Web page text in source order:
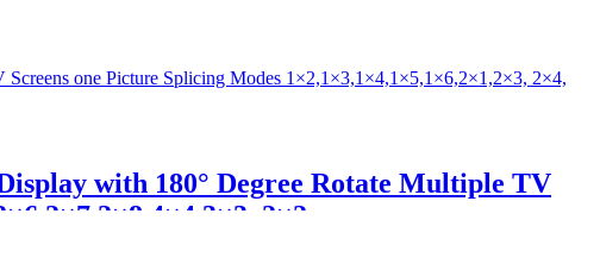
with 180° Degree Rotate Multiple TV
2×2